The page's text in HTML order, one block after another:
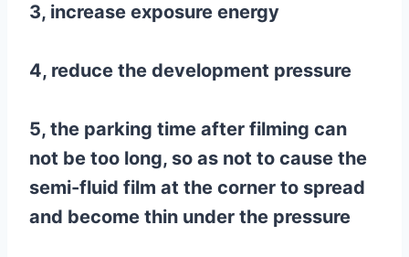
3, increase exposure energy
4, reduce the development pressure
5, the parking time after filming can
not be too long, so as not to cause the
semi-fluid film at the corner to spread
and become thin under the pressure